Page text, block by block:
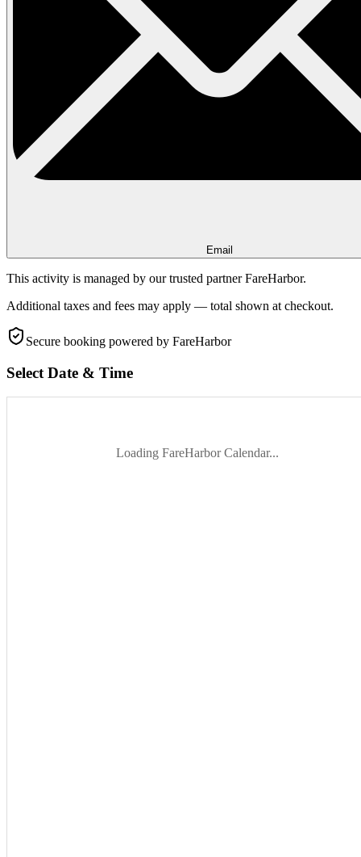
Email
This activity is managed by our trusted partner FareHarbor.
Additional taxes and fees may apply — total shown at checkout.
Secure booking powered by FareHarbor
Select Date & Time
Loading FareHarbor Calendar...